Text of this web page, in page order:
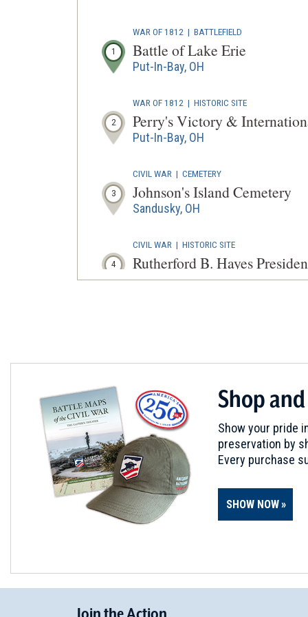
1
WAR OF 1812 | BATTLEFIELD
Battle of Lake Erie
Put-In-Bay, OH
2
WAR OF 1812 | HISTORIC SITE
Perry's Victory &
Put-In-Bay, OH
3
CIVIL WAR | CEMETERY
Johnson's Island Cemetery
Sandusky, OH
4
CIVIL WAR | HISTORIC SITE
Rutherford B. Hayes
Fremont, OH
River Raisin
Monroe, MI
7
CIVIL WAR HISTORIC SITE
George Armstrong Custer
Monroe, MI
WAR OF 1812
Shop
Show your pride
preservation by
Every purchase
SHOW NOW